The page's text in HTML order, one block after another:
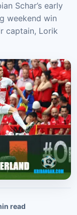
Schar’s early
weekend win
captain, Lorik
read